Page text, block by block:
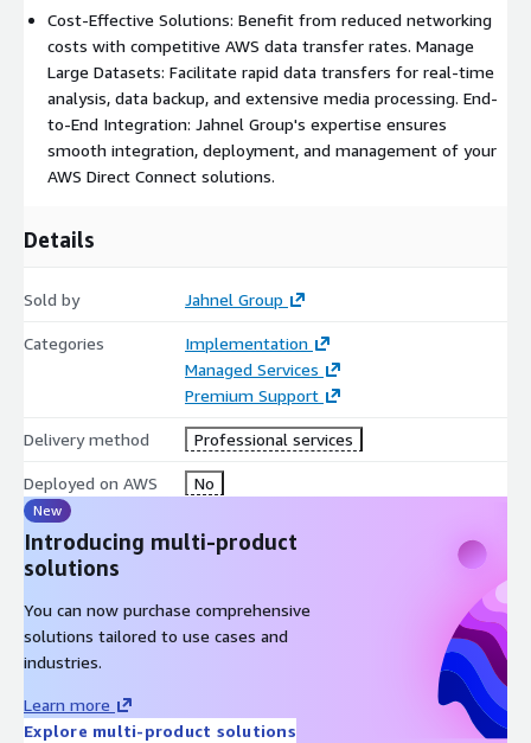
Cost-Effective Solutions: Benefit from reduced networking
costs with competitive AWS data transfer rates. Manage
Large Datasets: Facilitate rapid data transfers for real-time
analysis, data backup, and extensive media processing. End-
to-End Integration: Jahnel Group's expertise ensures
smooth integration, deployment, and management of your
AWS Direct Connect solutions.
Details
Sold by Jahnel Group
Categories
Implementation
Managed Services
Premium Support
Delivery method Professional services
Deployed on AWS No
New
Introducing multi-product
solutions
You can now purchase comprehensive
solutions tailored to use cases and
industries.
Learn more
Explore multi-product solutions